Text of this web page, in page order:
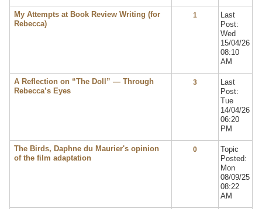
My Attempts at Book Review Writing (for
Rebecca)
1
Last
Post:
Wed
15/04/26
08:10
AM
A Reflection on “The Doll” — Through
Rebecca’s Eyes
3
Last
Post:
Tue
14/04/26
06:20
PM
The Birds, Daphne du Maurier's opinion
of the film adaptation
0
Topic
Posted:
Mon
08/09/25
08:22
AM